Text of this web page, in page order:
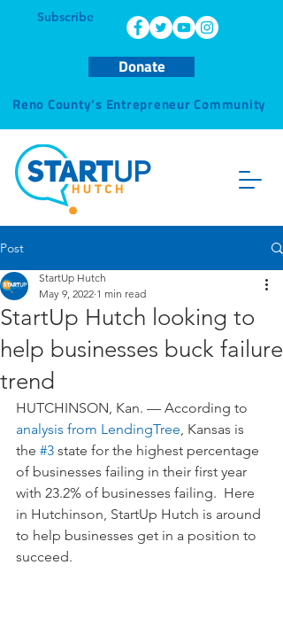
Subscribe
Donate
Reno County’s Entrepreneur Community
Post
StartUp Hutch looking to
help businesses buck failure
trend
StartUp Hutch
May 9, 2022 1 min read
HUTCHINSON, Kan. — According to
analysis from LendingTree, Kansas is
the #3 state for the highest percentage
of businesses failing in their first year
with 23.2% of businesses failing.  Here
in Hutchinson, StartUp Hutch is around
to help businesses get in a position to
succeed.